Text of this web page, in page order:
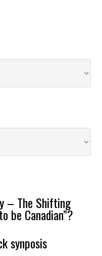
– The Shifting
be Canadian”?
synposis